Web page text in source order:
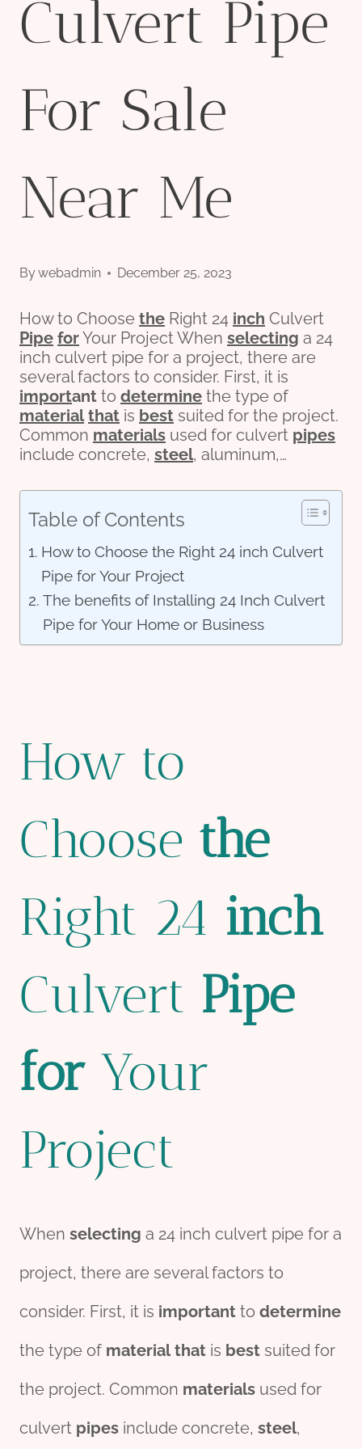
Culvert Pipe
For Sale
Near Me
Bywebadmin December 25, 2023
How to Choose the Right 24 inch Culvert
Pipe forYour Project When selecting a 24
inch culvert pipe for a project, there are
several factors to consider. First, it is
important to determine the type of
material that is best suited for the project.
Common materials used for culvert pipes
include concrete, steel, aluminum,…
Table of Contents
How to Choose the Right 24 inch Culvert
Pipe for Your Project
The benefits of Installing 24 Inch Culvert
Pipe for Your Home or Business
How to
Choose the
Right 24 inch
Culvert Pipe
forYour
Project
When selecting a 24 inch culvert pipe for a
project, there are several factors to
consider. First, it is important to determine
the type of material that is best suited for
the project. Common materials used for
culvert pipes include concrete, steel,